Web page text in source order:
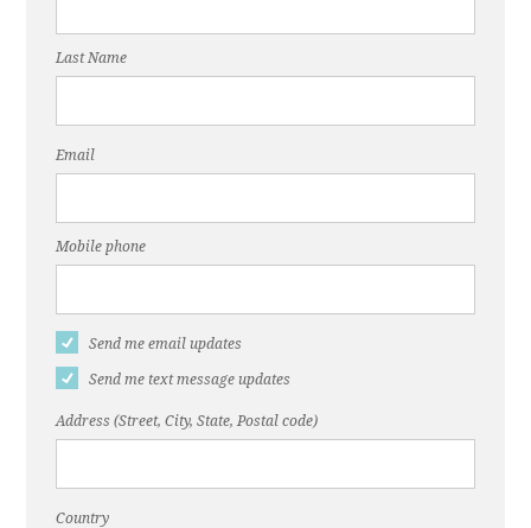
Last Name
Email
Mobile phone
Send me email updates
Send me text message updates
Address (Street, City, State, Postal code)
Country